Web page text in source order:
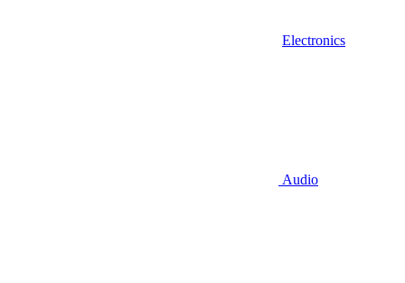
Electronics
Audio